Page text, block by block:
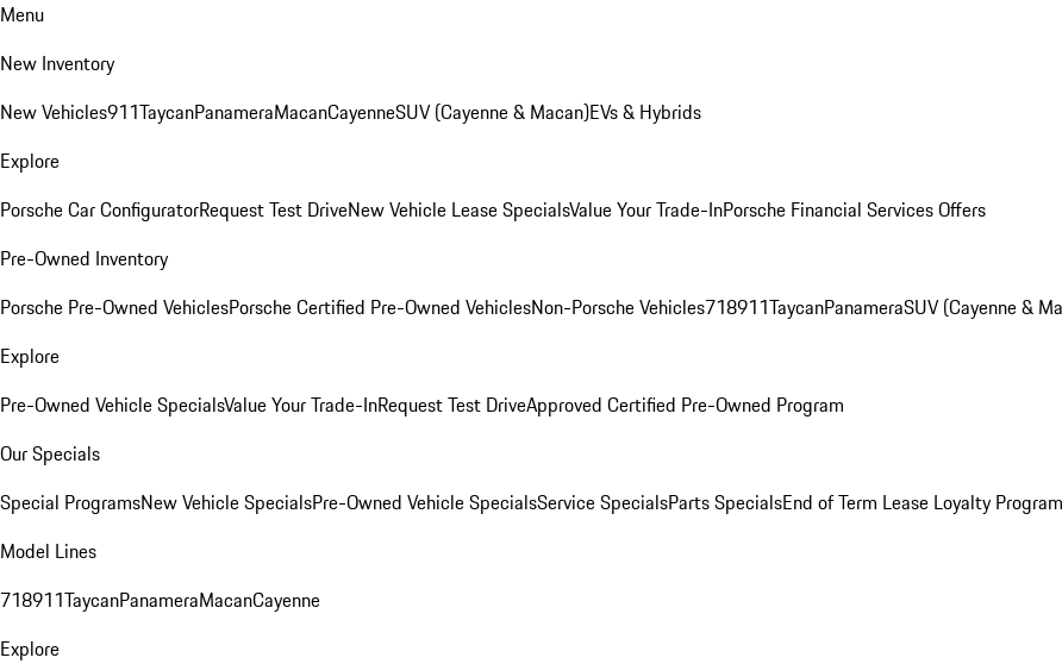
Menu
New Inventory
New Vehicles911TaycanPanameraMacanCayenneSUV (Cayenne & Macan)EVs & Hybrids
Explore
Porsche Car ConfiguratorRequest Test DriveNew Vehicle Lease SpecialsValue Your Trade-InPorsche Financial Services Offers
Pre-Owned Inventory
Porsche Pre-Owned VehiclesPorsche Certified Pre-Owned VehiclesNon-Porsche Vehicles718911TaycanPanameraSUV (Cayenne &
Explore
Pre-Owned Vehicle SpecialsValue Your Trade-InRequest Test DriveApproved Certified Pre-Owned Program
Our Specials
Special ProgramsNew Vehicle SpecialsPre-Owned Vehicle SpecialsService SpecialsParts SpecialsEnd of Term Lease Loyalty Program
Model Lines
718911TaycanPanameraMacanCayenne
Explore